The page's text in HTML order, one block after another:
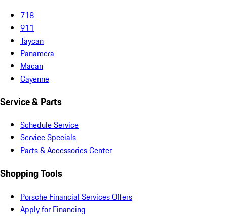
718
911
Taycan
Panamera
Macan
Cayenne
Service & Parts
Schedule Service
Service Specials
Parts & Accessories Center
Shopping Tools
Porsche Financial Services Offers
Apply for Financing